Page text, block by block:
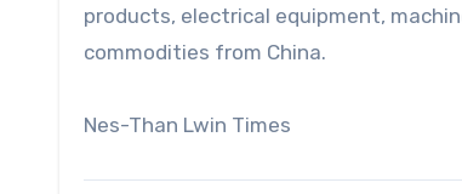
products, electrical equipment,
commodities from China.
Nes-Than Lwin Times